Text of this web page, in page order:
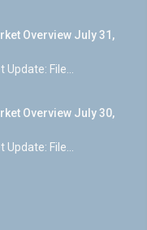
Overview July 31,
Update: File...
Overview July 30,
Update: File...